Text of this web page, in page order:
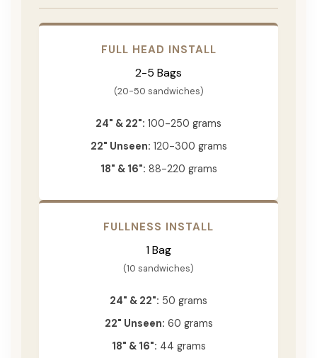
FULL HEAD INSTALL
2-5 Bags
(20-50 sandwiches)
24" & 22": 100-250 grams
22" Unseen: 120-300 grams
18" & 16": 88-220 grams
FULLNESS INSTALL
1 Bag
(10 sandwiches)
24" & 22": 50 grams
22" Unseen: 60 grams
18" & 16": 44 grams